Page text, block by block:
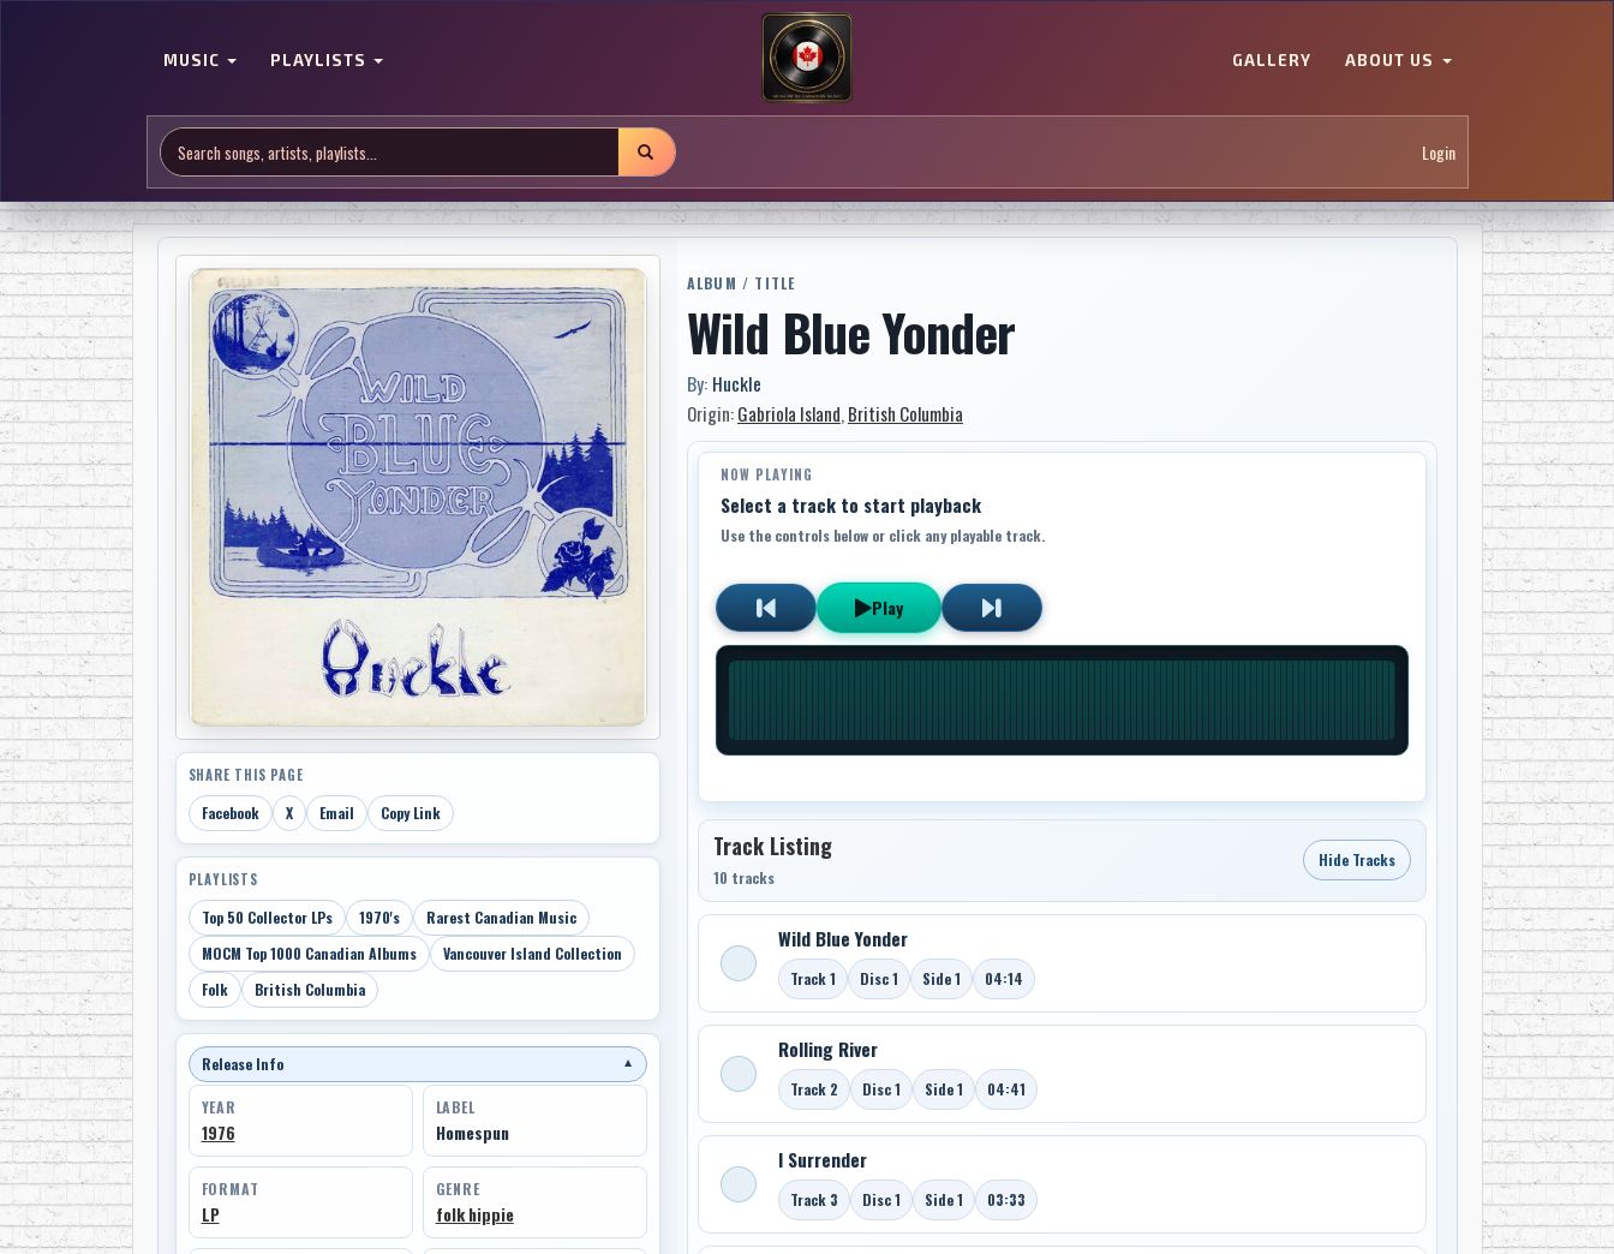
MUSIC PLAYLISTS GALLERY ABOUT US
Login
SHARE THIS PAGE
Facebook X Email Copy Link
PLAYLISTS
Top 50 Collector LPs 1970's
Rarest Canadian Music
MOCM Top 1000 Canadian Albums
Vancouver Island Collection
Folk
British Columbia
Release Info ▼
YEAR
1976
LABEL
Homespun
FORMAT
LP
GENRE
folk hippie
ALBUM / TITLE
Wild Blue Yonder
By: Huckle
Origin:Gabriola Island,British Columbia
NOW PLAYING
Select a track to start playback
Use the controls below or click any playable track.
Play
Track Listing
10 tracks
Hide Tracks
Wild Blue Yonder
Track 1 Disc 1 Side 1 04:14
Rolling River
Track 2 Disc 1 Side 1 04:41
I Surrender
Track 3 Disc 1 Side 1 03:33